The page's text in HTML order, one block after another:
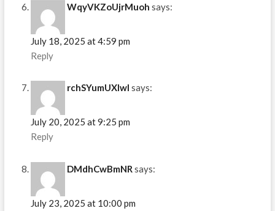
WqyVKZoUjrMuoh says:
July 18, 2025 at 4:59 pm
Reply
rchSYumUXIwI says:
July 20, 2025 at 9:25 pm
Reply
DMdhCwBmNR says:
July 23, 2025 at 10:00 pm